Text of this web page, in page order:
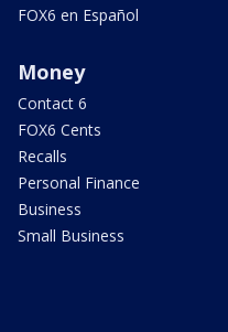
FOX6 en Español
Money
Contact 6
FOX6 Cents
Recalls
Personal Finance
Business
Small Business